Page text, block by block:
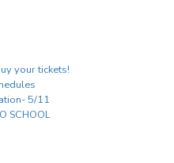
your tickets!
5/11
SCHOOL